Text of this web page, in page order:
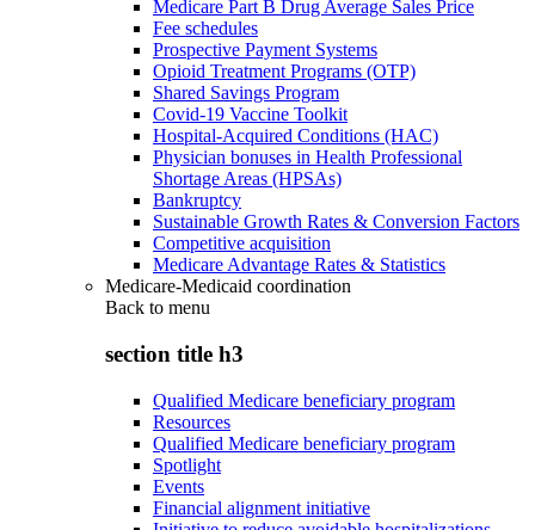
Medicare Part B Drug Average Sales Price
Fee schedules
Prospective Payment Systems
Opioid Treatment Programs (OTP)
Shared Savings Program
Covid-19 Vaccine Toolkit
Hospital-Acquired Conditions (HAC)
Physician bonuses in Health Professional
Shortage Areas (HPSAs)
Bankruptcy
Sustainable Growth Rates & Conversion Factors
Competitive acquisition
Medicare Advantage Rates & Statistics
Medicare-Medicaid coordination
Back to menu
section title h3
Qualified Medicare beneficiary program
Resources
Qualified Medicare beneficiary program
Spotlight
Events
Financial alignment initiative